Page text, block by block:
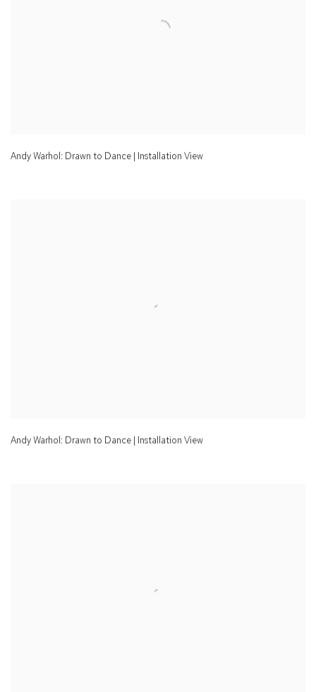
Andy Warhol: Drawn to Dance | Installation View
Andy Warhol: Drawn to Dance | Installation View